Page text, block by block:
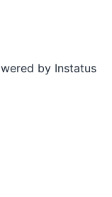
by Instatus